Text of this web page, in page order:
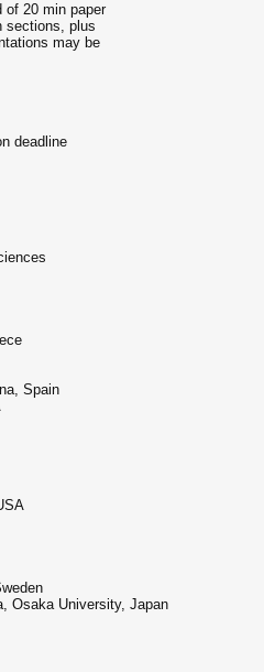
of 20 min paper
sections, plus
may be
deadline
Spain
Osaka University, Japan